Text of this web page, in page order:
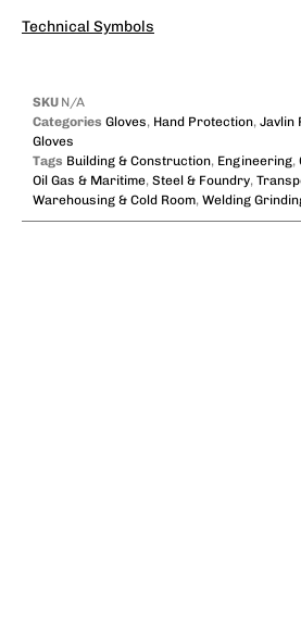
Technical Symbols
SKU N/A
Categories Gloves, Hand Protection, Javlin
Gloves
Tags Building & Construction, Engineering,
Oil Gas & Maritime, Steel & Foundry,
Warehousing & Cold Room, Welding